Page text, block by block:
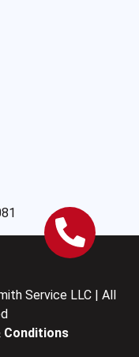
Service LLC | All
Conditions